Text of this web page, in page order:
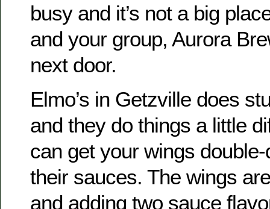
busy and it’s not a big
and your group, Aurora
next door.
Elmo’s in Getzville does
and they do things a little
can get your wings
their sauces. The wings
and adding two sauce